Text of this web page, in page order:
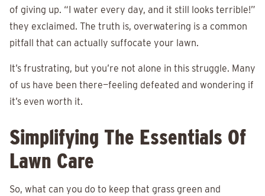
of giving up. “I water every day, and it still looks terrible!”
they exclaimed. The truth is, overwatering is a common
pitfall that can actually suffocate your lawn.
It’s frustrating, but you’re not alone in this struggle. Many
of us have been there—feeling defeated and wondering if
it’s even worth it.
Simplifying The Essentials Of
Lawn Care
So, what can you do to keep that grass green and